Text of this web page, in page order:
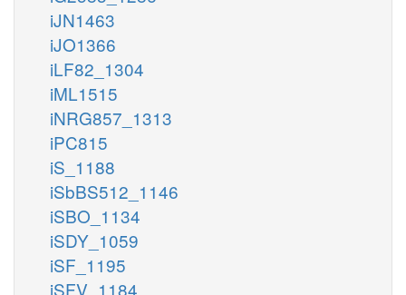
iJN1463
iJO1366
iLF82_1304
iML1515
iNRG857_1313
iPC815
iS_1188
iSbBS512_1146
iSBO_1134
iSDY_1059
iSF_1195
iSFV_1184